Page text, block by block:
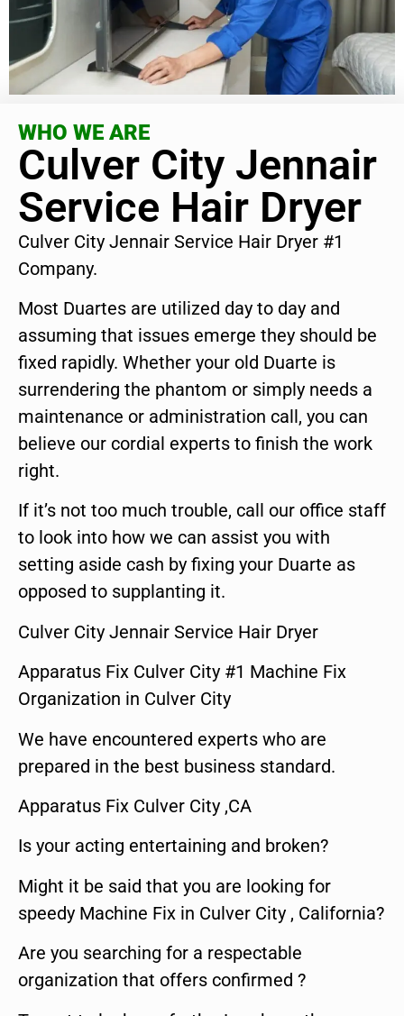
WHO WE ARE
Culver City Jennair
Service Hair Dryer
Culver City Jennair Service Hair Dryer #1
Company.
Most Duartes are utilized day to day and
assuming that issues emerge they should be
fixed rapidly. Whether your old Duarte is
surrendering the phantom or simply needs a
maintenance or administration call, you can
believe our cordial experts to finish the work
right.
If it’s not too much trouble, call our office staff
to look into how we can assist you with
setting aside cash by fixing your Duarte as
opposed to supplanting it.
Culver City Jennair Service Hair Dryer
Apparatus Fix Culver City #1 Machine Fix
Organization in Culver City
We have encountered experts who are
prepared in the best business standard.
Apparatus Fix Culver City ,CA
Is your acting entertaining and broken?
Might it be said that you are looking for
speedy Machine Fix in Culver City , California?
Are you searching for a respectable
organization that offers confirmed ?